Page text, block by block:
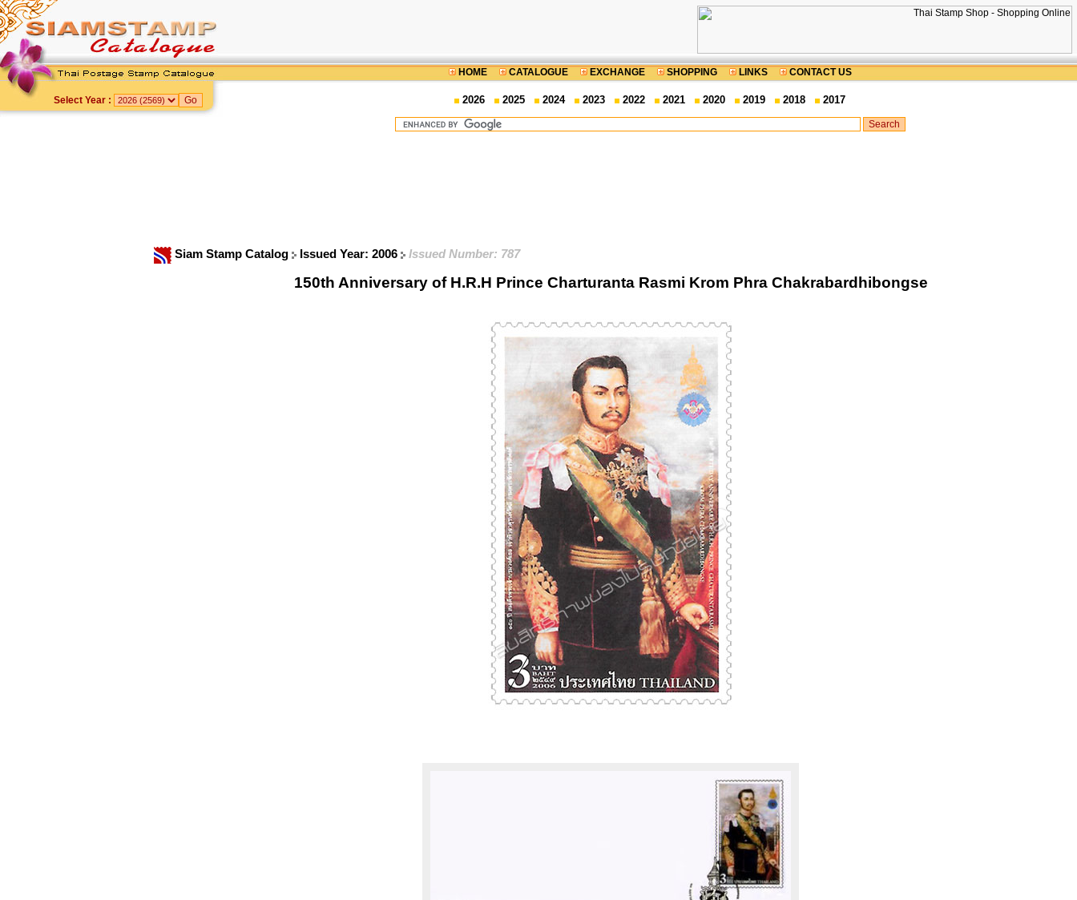
HOME CATALOGUE EXCHANGE SHOPPING LINKS CONTACT US
Select Year : 2026 2025 2024 2023 2022 2021 2020 2019 2018 2017
Siam Stamp Catalog Issued Year: 2006 Issued Number: 787
150th Anniversary of H.R.H Prince Charturanta Rasmi Krom Phra Chakrabardhibongse